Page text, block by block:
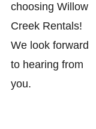
choosing Willow
Creek Rentals!
We look forward
to hearing from
you.